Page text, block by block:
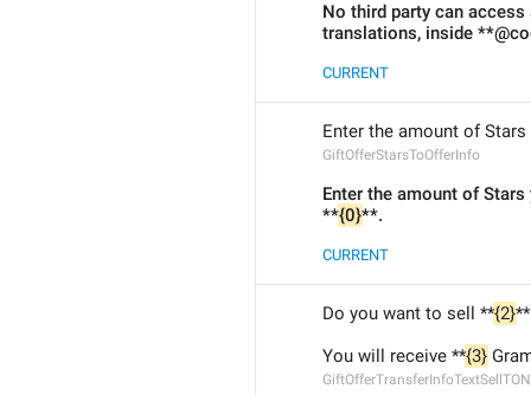
No third party can access
translations, inside
CURRENT
Enter the amount of
GiftOfferStarsToOfferInfo
Enter the amount of Stars
**{0}**.
CURRENT
Do you want to sell **{2}
You will receive **{3}
GiftOfferTransferInfoTextSellTON